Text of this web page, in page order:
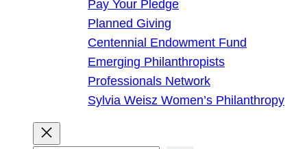
Pay Your Pledge
Planned Giving
Centennial Endowment Fund
Emerging Philanthropists
Professionals Network
Sylvia Weisz Women’s Philanthropy